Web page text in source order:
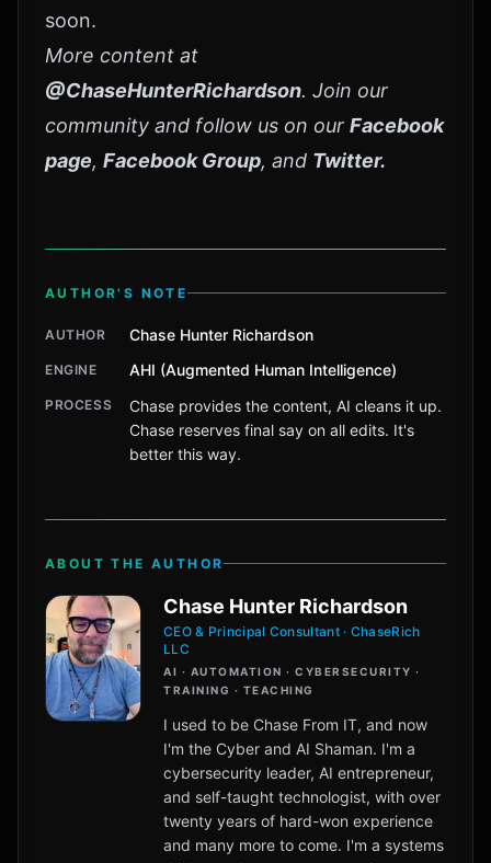
soon.
More content at
@ChaseHunterRichardson. Join our
community and follow us on our Facebook
page, Facebook Group, and Twitter.
AUTHOR'S NOTE
AUTHOR Chase Hunter Richardson
ENGINE AHI (Augmented Human Intelligence)
PROCESS
Chase provides the content, AI cleans it up.
Chase reserves final say on all edits. It's
better this way.
ABOUT THE AUTHOR
Chase Hunter Richardson
CEO & Principal Consultant · ChaseRich
LLC
AI · AUTOMATION · CYBERSECURITY ·
TRAINING · TEACHING
I used to be Chase From IT, and now
I'm the Cyber and AI Shaman. I'm a
cybersecurity leader, AI entrepreneur,
and self-taught technologist, with over
twenty years of hard-won experience
and many more to come. I'm a systems